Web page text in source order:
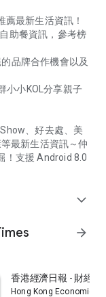
最新生活資訊！
助餐資訊，參考榜
品牌合作機會以及
小小KOL分享親子
、好去處、美
最新生活資訊～仲
！支援 Android 8.0
expand_more
arrow_forward
香港經濟日報 - 財經
Hong Kong Economic